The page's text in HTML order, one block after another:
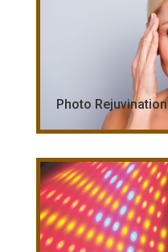
Photo Rejuvination